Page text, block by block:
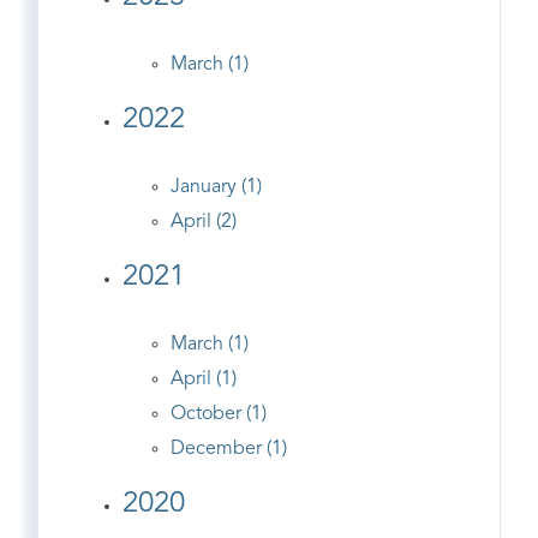
March (1)
2022
January (1)
April (2)
2021
March (1)
April (1)
October (1)
December (1)
2020